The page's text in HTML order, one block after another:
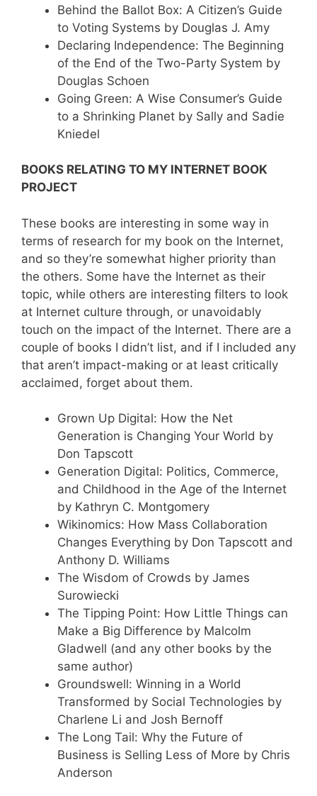
Behind the Ballot Box: A Citizen’s Guide
to Voting Systems by Douglas J. Amy
Declaring Independence: The Beginning
of the End of the Two-Party System by
Douglas Schoen
Going Green: A Wise Consumer’s Guide
to a Shrinking Planet by Sally and Sadie
Kniedel
BOOKS RELATING TO MY INTERNET BOOK
PROJECT
These books are interesting in some way in
terms of research for my book on the Internet,
and so they’re somewhat higher priority than
the others. Some have the Internet as their
topic, while others are interesting filters to look
at Internet culture through, or unavoidably
touch on the impact of the Internet. There are a
couple of books I didn’t list, and if I included any
that aren’t impact-making or at least critically
acclaimed, forget about them.
Grown Up Digital: How the Net
Generation is Changing Your World by
Don Tapscott
Generation Digital: Politics, Commerce,
and Childhood in the Age of the Internet
by Kathryn C. Montgomery
Wikinomics: How Mass Collaboration
Changes Everything by Don Tapscott and
Anthony D. Williams
The Wisdom of Crowds by James
Surowiecki
The Tipping Point: How Little Things can
Make a Big Difference by Malcolm
Gladwell (and any other books by the
same author)
Groundswell: Winning in a World
Transformed by Social Technologies by
Charlene Li and Josh Bernoff
The Long Tail: Why the Future of
Business is Selling Less of More by Chris
Anderson